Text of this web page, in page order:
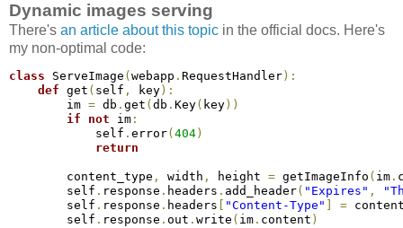
Dynamic images serving
There's an article about this topic in the official docs. Here's
my non-optimal code:
class ServeImage ( webapp . RequestHandler ) :
def get ( self , key ) :
        im
= db . get ( db . Key( key ) )
if
not im :
            self
. error( 404 )
return
        content_type
, width , height = getImageInfo ( im .
        self
. response . headers . add_header( "Expires" ,
        self
. response . headers "Content-Type" =
        self
. response . out . write ( im . content )